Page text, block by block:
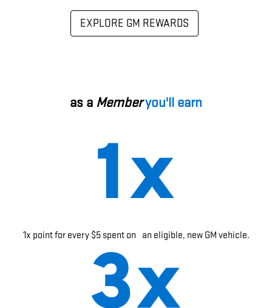
EXPLORE GM REWARDS
as a Memberyou'll earn
1x point for every $5 spent on an eligible, new GM vehicle.